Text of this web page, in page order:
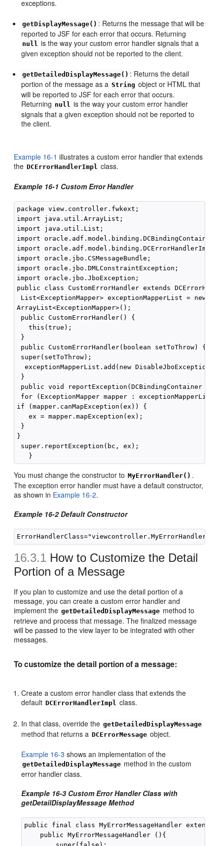
exceptions.
getDisplayMessage() : Returns the message that will be
reported to JSF for each error that occurs. Returning
null is the way your custom error handler signals that a
given exception should not be reported to the client.
getDetailedDisplayMessage() : Returns the detail
portion of the message as a String object or HTML that
will be reported to JSF for each error that occurs.
Returning null is the way your custom error handler
signals that a given exception should not be reported to
the client.
Example 16-1 illustrates a custom error handler that extends
the DCErrorHandlerImpl class.
Example 16-1 Custom Error Handler
package view.controller.fwkext;
import java.util.ArrayList;
import java.util.List;
import
import oracle.adf.model.binding.DCErrorHandlerImpl;
import oracle.jbo.CSMessageBundle;
import oracle.jbo.DMLConstraintException;
import oracle.jbo.JboException;
public class CustomErrorHandler extends
List<ExceptionMapper> exceptionMapperList = new
ArrayList<ExceptionMapper>();
public CustomErrorHandler() {
   this(true);
}
public CustomErrorHandler(boolean setToThrow) {
super(setToThrow);
exceptionMapperList.add(new
}
public void reportException(DCBindingContainer
for (ExceptionMapper mapper :
if (mapper.canMapException(ex)) {
   ex = mapper.mapException(ex);
}
}
super.reportException(bc, ex);
You must change the constructor to MyErrorHandler() .
The exception error handler must have a default constructor,
as shown in Example 16-2.
Example 16-2 Default Constructor
16.3.1 How to Customize the Detail
Portion of a Message
If you plan to customize and use the detail portion of a
message, you can create a custom error handler and
implement the getDetailedDisplayMessage method to
retrieve and process that message. The finalized message
will be passed to the view layer to be integrated with other
messages.
To customize the detail portion of a message:
Create a custom error handler class that extends the
default DCErrorHandlerImpl class.
In that class, override the getDetailedDisplayMessage
method that returns a DCErrorMessage object.
Example 16-3 shows an implementation of the
getDetailedDisplayMessage method in the custom
error handler class.
Example 16-3 Custom Error Handler Class with
getDetailDisplayMessage Method
public final class MyErrorMessageHandler extends
    public MyErrorMessageHandler (){